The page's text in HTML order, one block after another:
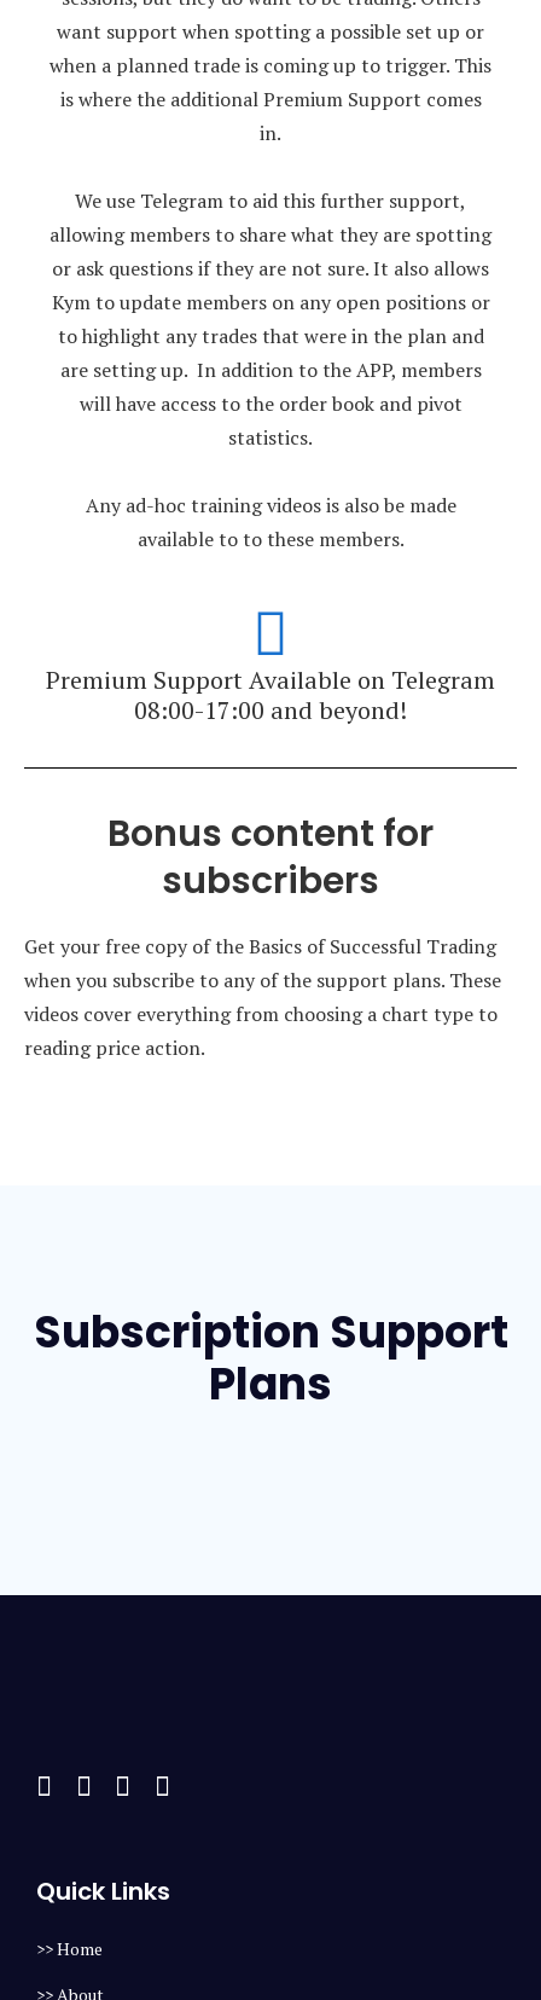
want support when spotting a possible set up or
when a planned trade is coming up to trigger. This
is where the additional Premium Support comes
in.
We use Telegram to aid this further support,
allowing members to share what they are spotting
or ask questions if they are not sure. It also allows
Kym to update members on any open positions or
to highlight any trades that were in the plan and
are setting up. In addition to the APP, members
will have access to the order book and pivot
statistics.
Any ad-hoc training videos is also be made
available to to these members.
Premium Support Available on Telegram
08:00-17:00 and beyond!
Bonus content for
subscribers
Get your free copy of the Basics of Successful Trading
when you subscribe to any of the support plans. These
videos cover everything from choosing a chart type to
reading price action.
Subscription Support
Plans
Quick Links
>> Home
>> About